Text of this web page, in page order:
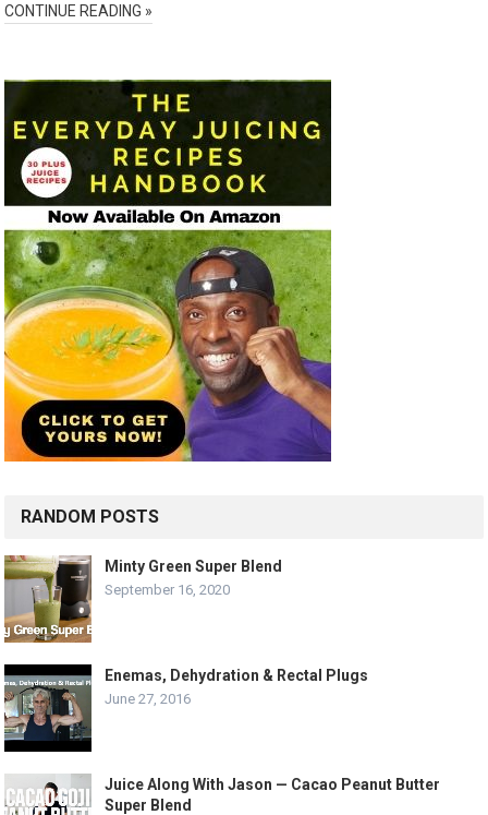
CONTINUE READING »
RANDOM POSTS
Minty Green Super Blend
September 16, 2020
Enemas, Dehydration & Rectal Plugs
June 27, 2016
Juice Along With Jason — Cacao Peanut Butter
Super Blend